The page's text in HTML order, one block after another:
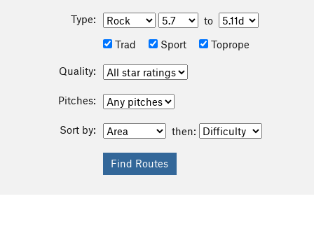
Type:
to
Trad
Sport Toprope
Quality:
Pitches:
Sort by: then: